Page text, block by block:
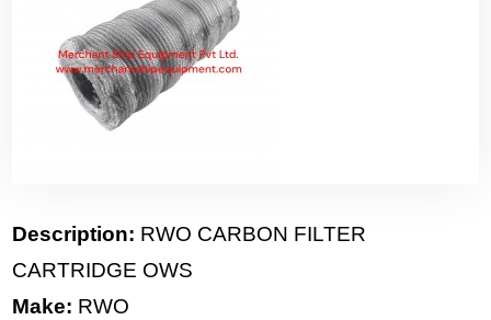
Description: RWO CARBON FILTER
CARTRIDGE OWS
Make: RWO